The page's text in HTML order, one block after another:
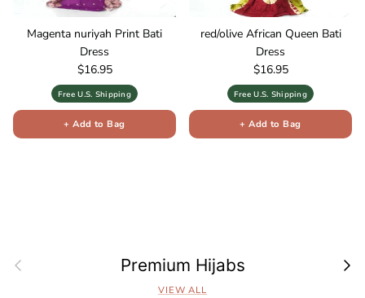
Magenta nuriyah Print Bati
Dress
Regular price
$16.95
Free U.S. Shipping
+ Add to Bag
red/olive African Queen Bati
Dress
Regular price
$16.95
Free U.S. Shipping
+ Add to Bag
Previous Premium Hijabs Next
VIEW ALL